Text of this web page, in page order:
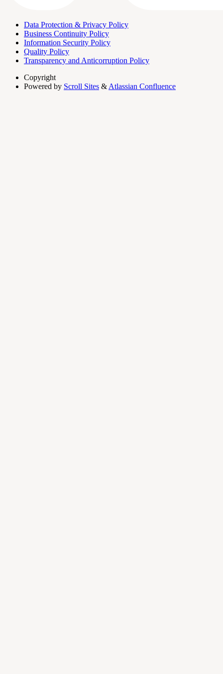
Data Protection & Privacy Policy
Business Continuity Policy
Information Security Policy
Quality Policy
Transparency and Anticorruption Policy
Copyright
Powered by Scroll Sites & Atlassian Confluence